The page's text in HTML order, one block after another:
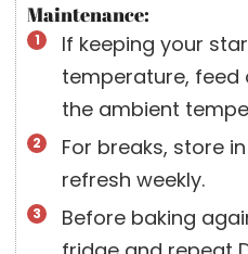
Maintenance:
If keeping your
temperature, feed
the ambient
For breaks, store
refresh weekly.
Before baking